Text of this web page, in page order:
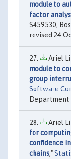
module to
factor
S459530,
revised 24
Ariel
module to
group
Software
Department
Ariel
for
confidence
chains,"